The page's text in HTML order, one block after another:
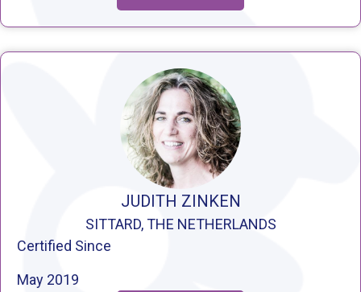
JUDITH ZINKEN
SITTARD, THE NETHERLANDS
Certified Since
May 2019